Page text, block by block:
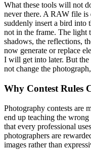
What these tools will not
never there. A RAW file
suddenly insert a bird into
not in the frame. The light
shadows, the reflections,
now generate or replace
I will get into later. But
not change the
Why Contest Rules
Photography contests are
end up teaching the
that every professional
photographers are
images rather than